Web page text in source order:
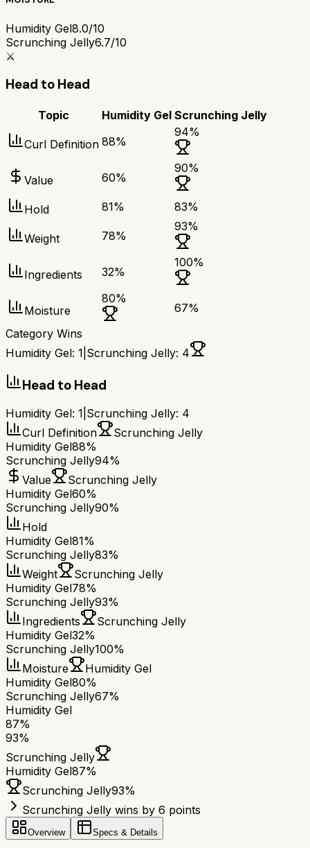
Humidity Gel8.0/10
Scrunching Jelly6.7/10
⚔️
Head to Head
Topic Humidity Gel Scrunching Jelly
Curl Definition 88%
94%
Value 60%
90%
Hold 81% 83%
Weight 78%
93%
Ingredients 32%
100%
Moisture
80%
67%
Category Wins
Humidity Gel: 1 Scrunching Jelly: 4
Head to Head
Humidity Gel: 1 Scrunching Jelly: 4
Curl Definition
Scrunching Jelly
Humidity Gel88%
Scrunching Jelly94%
Value
Scrunching Jelly
Humidity Gel60%
Scrunching Jelly90%
Hold
Humidity Gel81%
Scrunching Jelly83%
Weight
Scrunching Jelly
Humidity Gel78%
Scrunching Jelly93%
Ingredients
Scrunching Jelly
Humidity Gel32%
Scrunching Jelly100%
Moisture
Humidity Gel
Humidity Gel80%
Scrunching Jelly67%
Humidity Gel
87%
93%
Scrunching Jelly
Humidity Gel87%
Scrunching Jelly93%
Scrunching Jelly wins by 6 points
Overview Specs & Details